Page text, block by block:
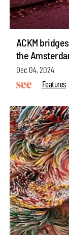
ACKM
the
Dec 04, 2024
Features